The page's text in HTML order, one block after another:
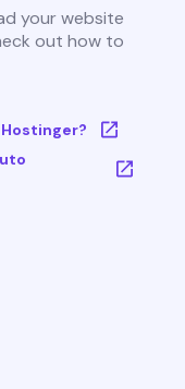
your website
out how to